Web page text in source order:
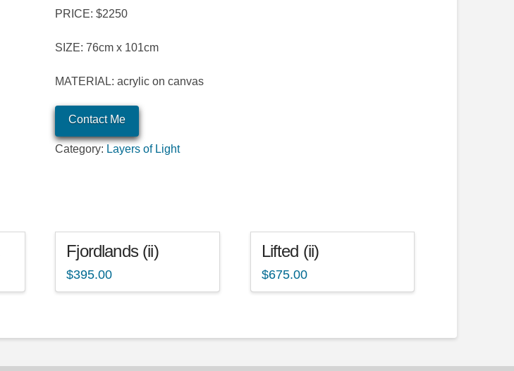
PRICE: $2250
SIZE: 76cm x 101cm
MATERIAL: acrylic on canvas
Contact Me
Category: Layers of Light
Fjordlands (ii)
$395.00
Lifted (ii)
$675.00